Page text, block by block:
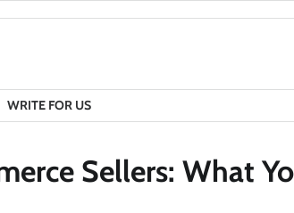
WRITE FOR US
Sellers: What